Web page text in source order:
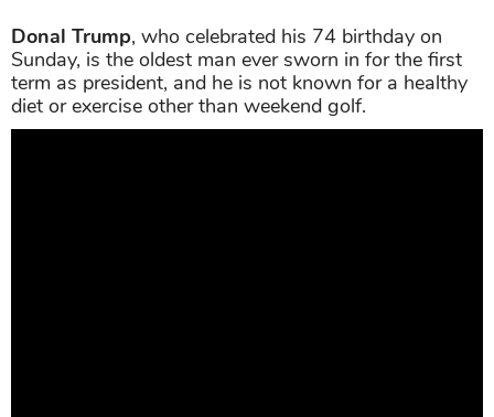
Donal Trump, who celebrated his 74 birthday on
Sunday, is the oldest man ever sworn in for the first
term as president, and he is not known for a healthy
diet or exercise other than weekend golf.